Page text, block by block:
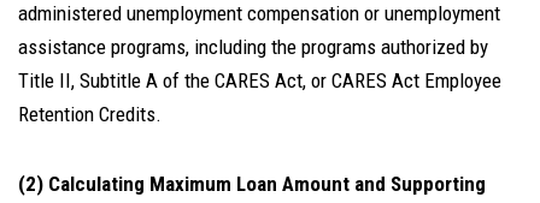
administered unemployment compensation or unemployment
assistance programs, including the programs authorized by
Title II, Subtitle A of the CARES Act, or CARES Act Employee
Retention Credits.
(2) Calculating Maximum Loan Amount and Supporting